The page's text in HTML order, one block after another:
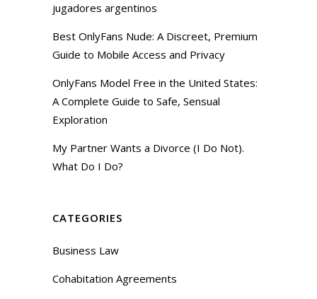
jugadores argentinos
Best OnlyFans Nude: A Discreet, Premium
Guide to Mobile Access and Privacy
OnlyFans Model Free in the United States:
A Complete Guide to Safe, Sensual
Exploration
My Partner Wants a Divorce (I Do Not).
What Do I Do?
CATEGORIES
Business Law
Cohabitation Agreements